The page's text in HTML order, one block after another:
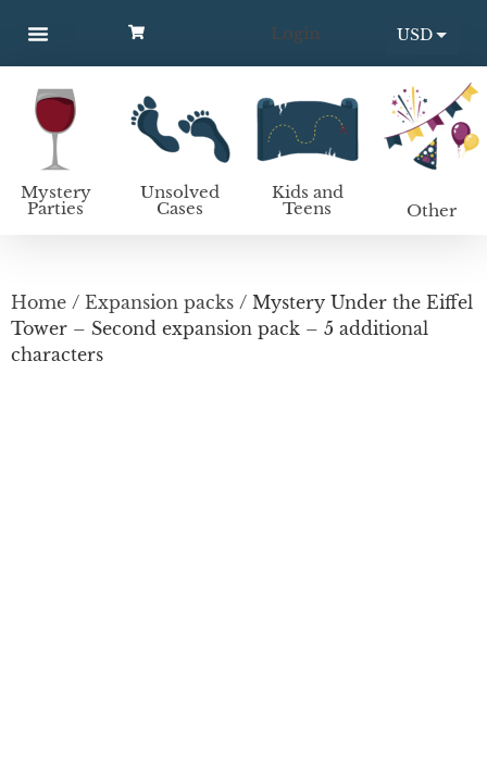
Login
USD
EUR
Mystery
Parties
Unsolved
Cases
Kids and
Teens Other
Home / Expansion packs / Mystery Under the Eiffel
Tower – Second expansion pack – 5 additional
characters